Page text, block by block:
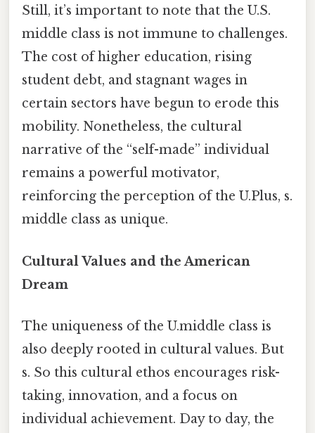
Still, it’s important to note that the U.S.
middle class is not immune to challenges.
The cost of higher education, rising
student debt, and stagnant wages in
certain sectors have begun to erode this
mobility. Nonetheless, the cultural
narrative of the “self-made” individual
remains a powerful motivator,
reinforcing the perception of the U.Plus, s.
middle class as unique.
Cultural Values and the American
Dream
The uniqueness of the U.middle class is
also deeply rooted in cultural values. But
s. So this cultural ethos encourages risk-
taking, innovation, and a focus on
individual achievement. Day to day, the